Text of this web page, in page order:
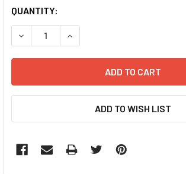
CURRENT
STOCK:
QUANTITY:
DECREASE QUANTITY:INCREASE QUANTITY:
ADD TO WISH LIST